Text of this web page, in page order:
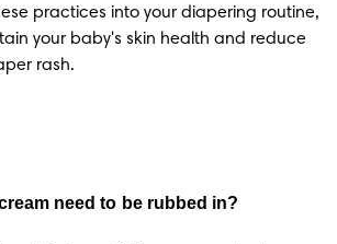
practices into your diapering routine,
your baby's skin health and reduce
rash.
need to be rubbed in?